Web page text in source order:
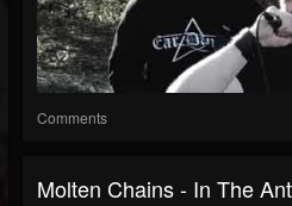
Comments
Molten Chains - In The